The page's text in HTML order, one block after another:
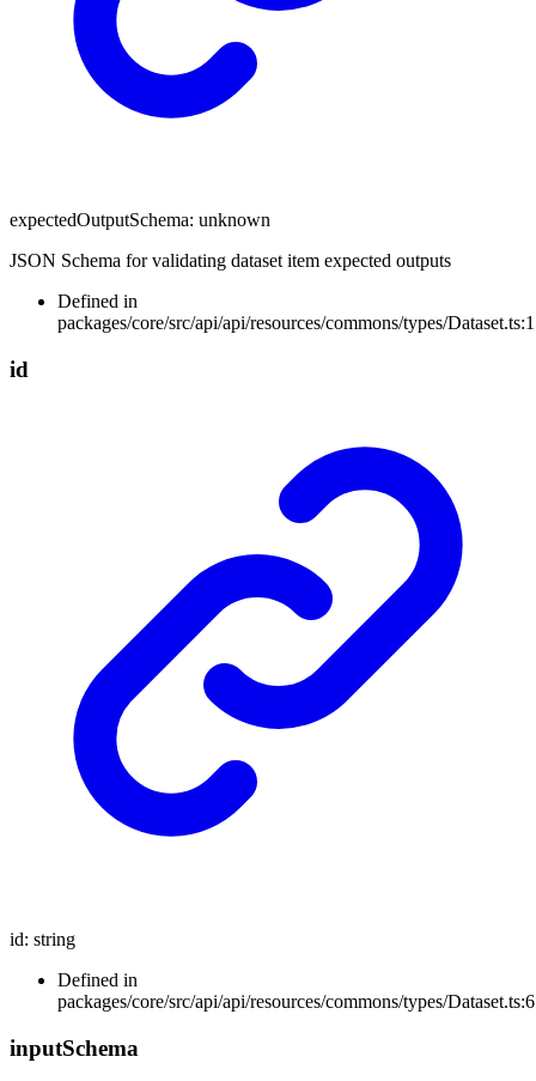
expectedOutputSchema: unknown
JSON Schema for validating dataset item expected outputs
Defined in
packages/core/src/api/api/resources/commons/types/
id
id: string
Defined in
packages/core/src/api/api/resources/commons/types/Dataset.ts:6
inputSchema